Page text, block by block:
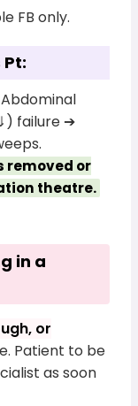
FB only.
failure ➔
removed or
theatre.
in a
or
Patient to be
as soon